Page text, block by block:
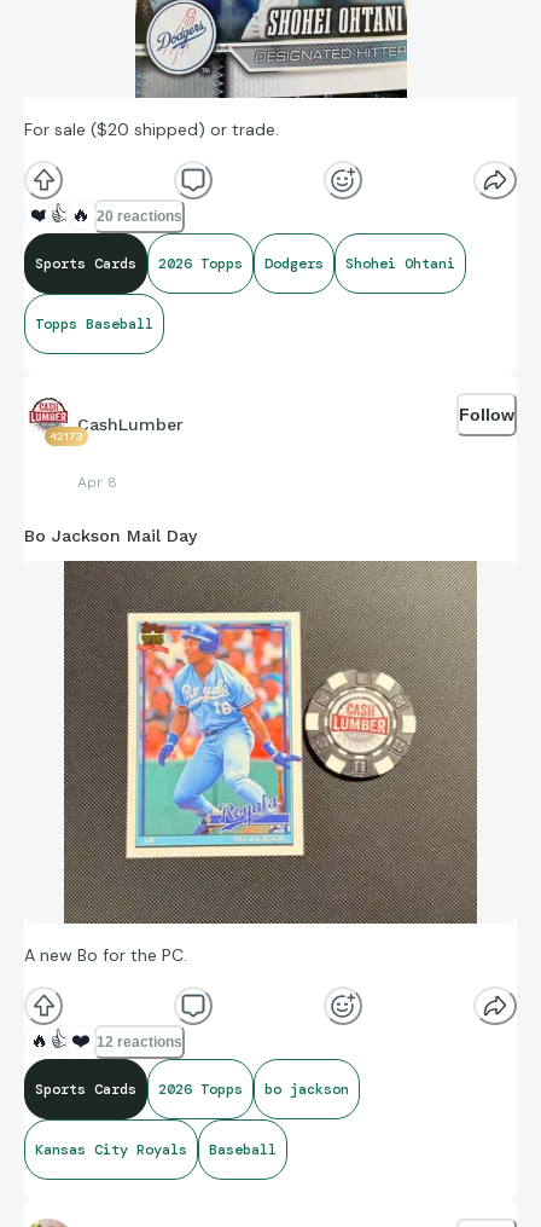
For sale ($20 shipped) or trade.
❤️ 👍 🔥 20 reactions
Sports Cards 2026 Topps Dodgers Shohei Ohtani
Topps Baseball
42173
CashLumber
Apr 8
Follow
Bo Jackson Mail Day
A new Bo for the PC.
🔥 👍 ❤️ 12 reactions
Sports Cards 2026 Topps bo jackson
Kansas City Royals Baseball